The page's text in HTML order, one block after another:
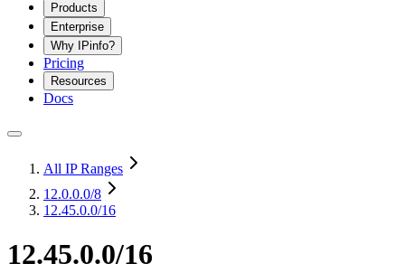
Products
Enterprise
Why IPinfo?
Pricing
Resources
Docs
All IP Ranges
12.0.0.0/8
12.45.0.0/16
12.45.0.0/16